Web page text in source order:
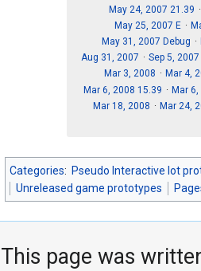
May 24, 2007 21.39
May 25, 2007 E
May 31, 2007 Debug
Aug 31, 2007
Sep 5, 2007
Mar 3, 2008
Mar 4,
Mar 6, 2008 15.39
Mar
Mar 18, 2008
Mar 24,
Categories: Pseudo Interactive lot
Unreleased game prototypes
This page was